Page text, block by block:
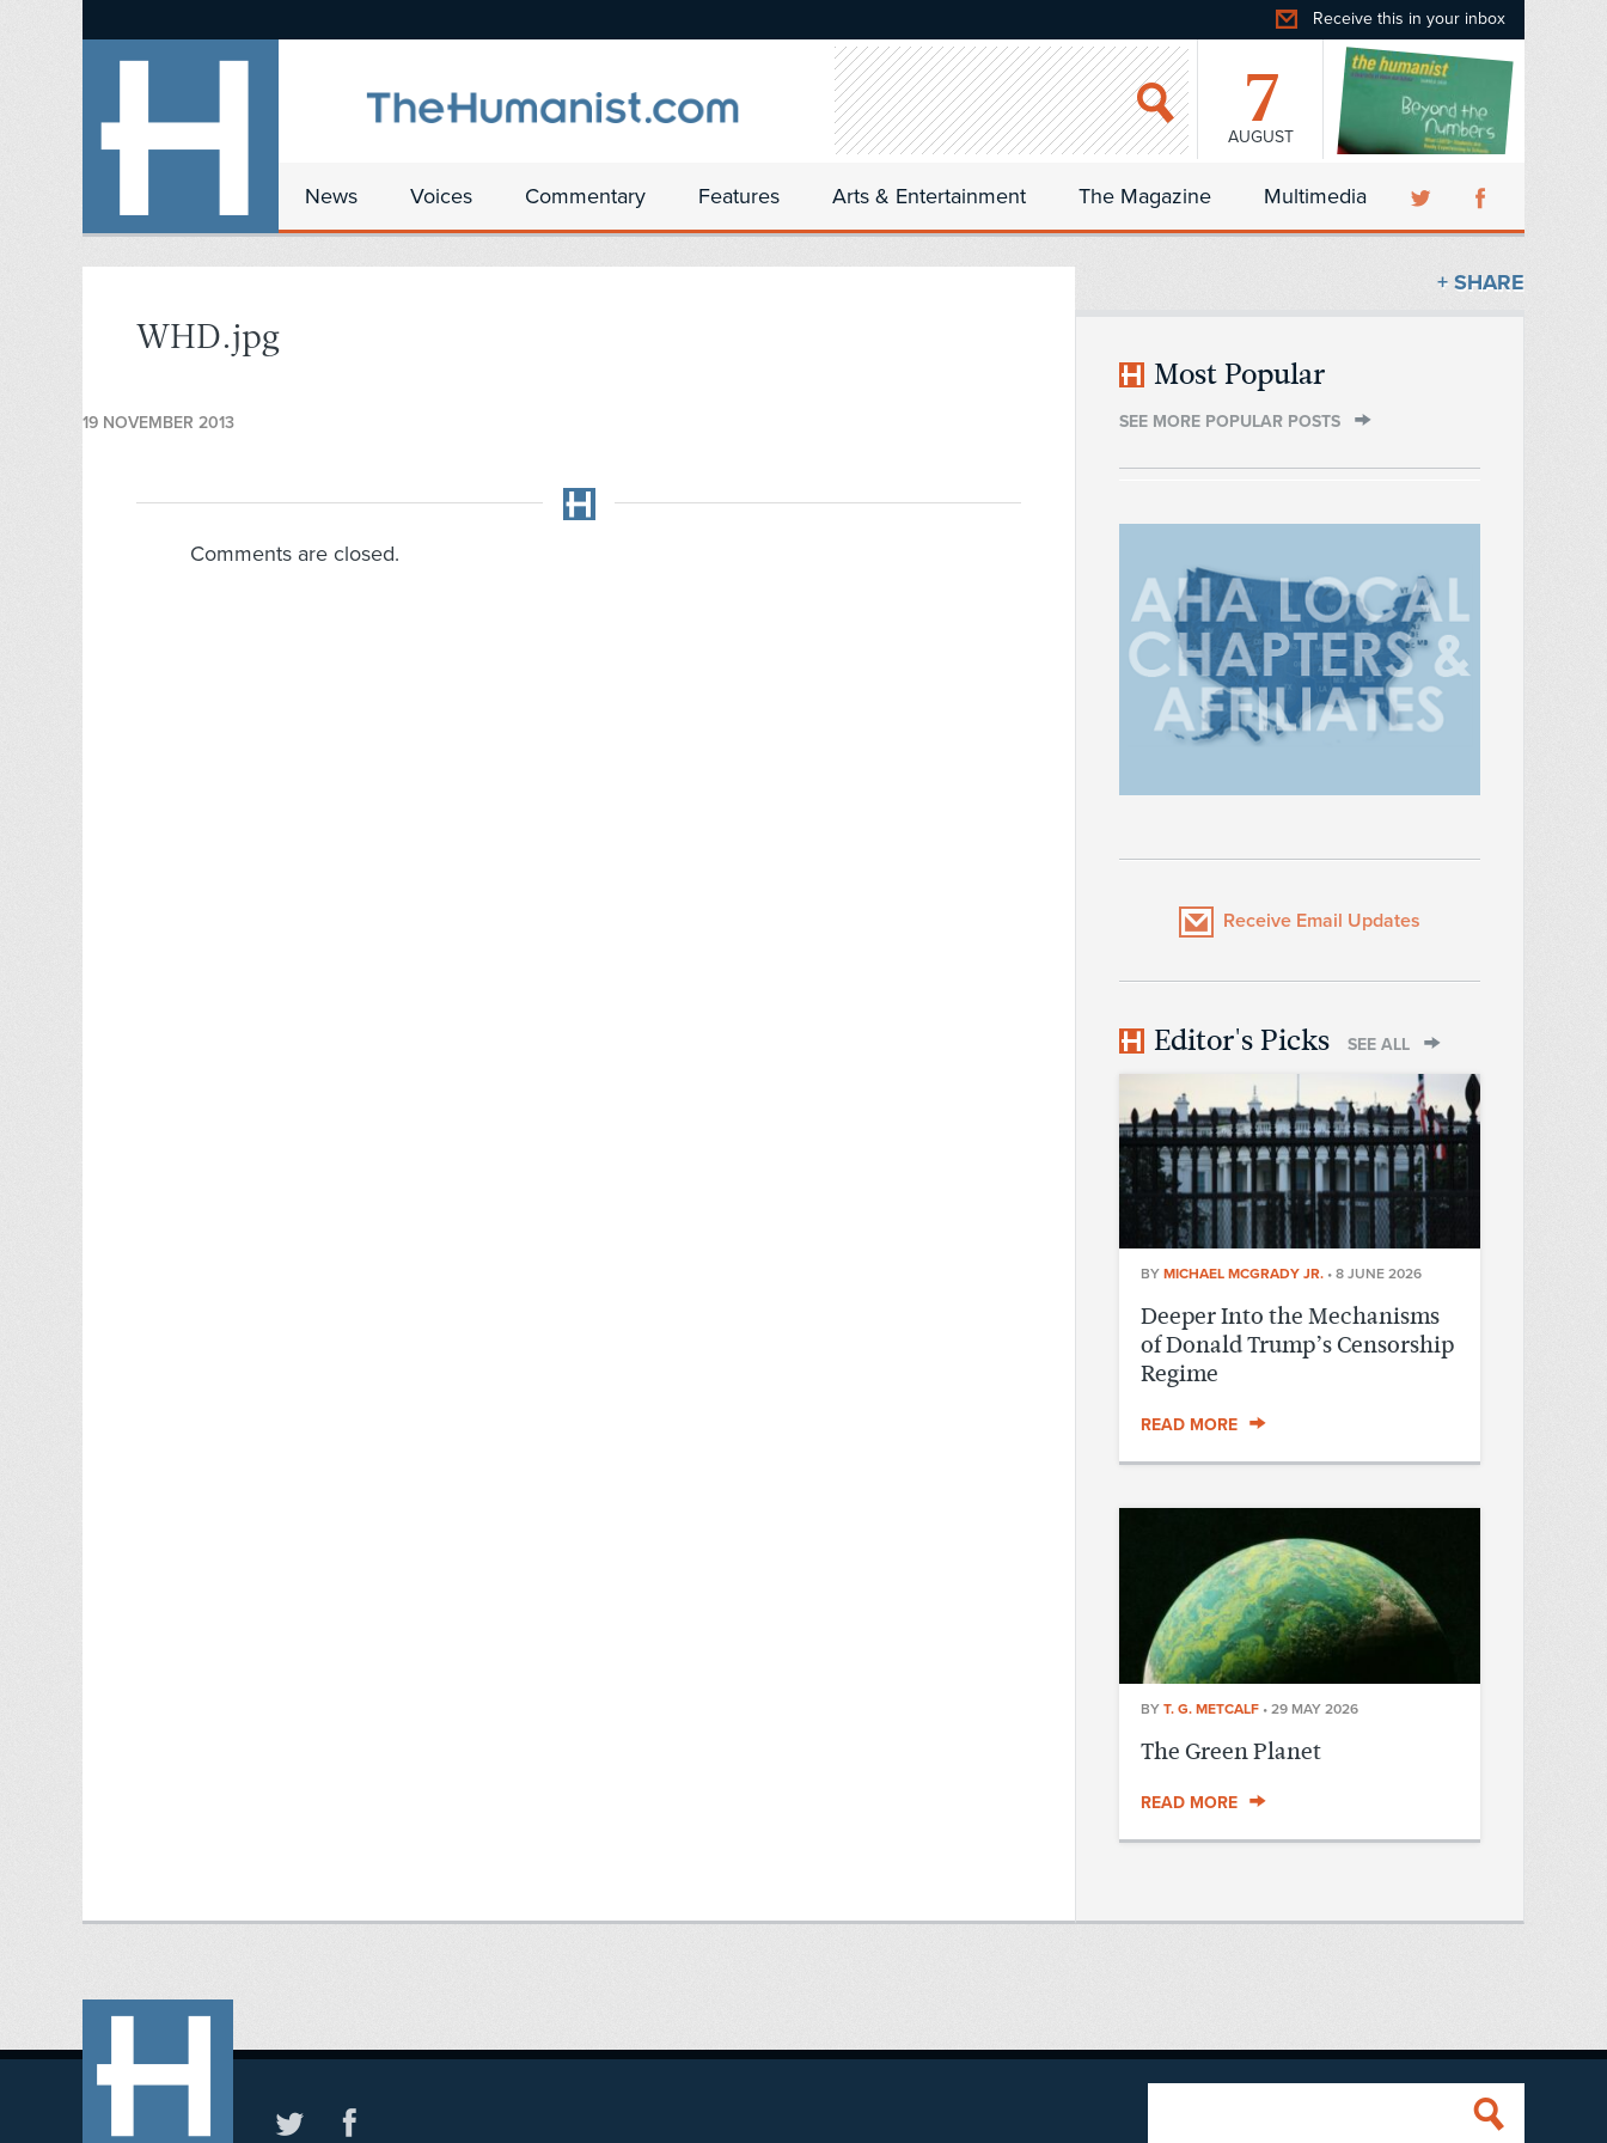
Receive this in your inbox
7
AUGUST
News Voices Commentary Features Arts & Entertainment The Magazine Multimedia
WHD.jpg
19 NOVEMBER 2013
Comments are closed.
+ SHARE
Most Popular
SEE MORE POPULAR POSTS
Receive Email Updates
Editor's Picks SEE ALL
BY MICHAEL MCGRADY JR. • 8 JUNE 2026
Deeper Into the Mechanisms
of Donald Trump’s Censorship
Regime
READ MORE
BY T. G. METCALF • 29 MAY 2026
The Green Planet
READ MORE